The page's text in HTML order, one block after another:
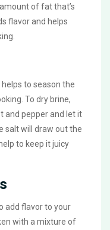
of fat that’s
flavor and helps
to season the
To dry brine,
and pepper and let it
salt will draw out the
to keep it juicy
add flavor to your
with a mixture of